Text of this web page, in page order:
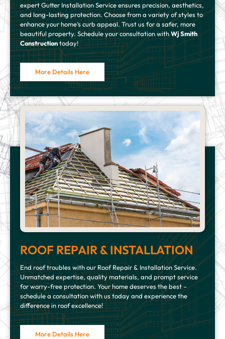
expert Gutter Installation Service ensures precision, aesthetics,
and long-lasting protection. Choose from a variety of styles to
enhance your home’s curb appeal. Trust us for a safer, more
beautiful property. Schedule your consultation withWj Smith
Constructiontoday!
More Details Here
ROOF REPAIR & INSTALLATION
End roof troubles with our Roof Repair & Installation Service.
Unmatched expertise, quality materials, and prompt service
for worry-free protection. Your home deserves the best –
schedule a consultation with us today and experience the
difference in roof excellence!
More Details Here